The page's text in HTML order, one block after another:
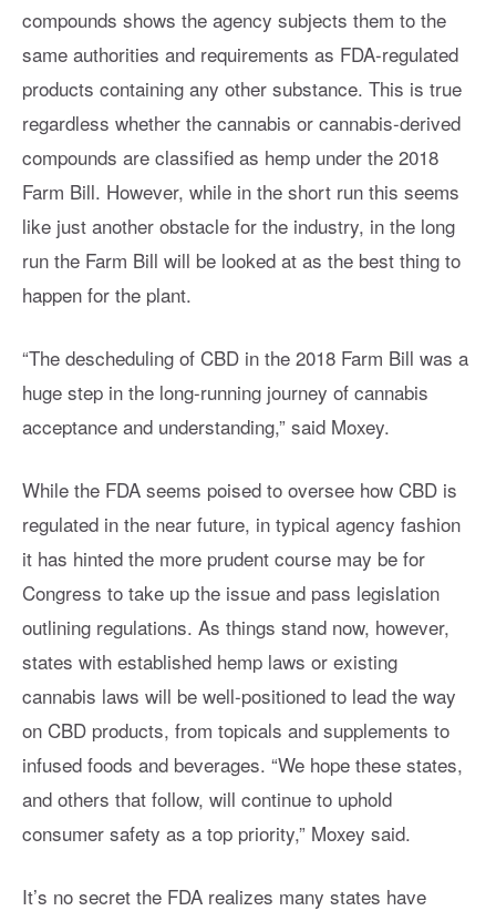
compounds shows the agency subjects them to the
same authorities and requirements as FDA-regulated
products containing any other substance. This is true
regardless whether the cannabis or cannabis-derived
compounds are classified as hemp under the 2018
Farm Bill. However, while in the short run this seems
like just another obstacle for the industry, in the long
run the Farm Bill will be looked at as the best thing to
happen for the plant.
“The descheduling of CBD in the 2018 Farm Bill was a
huge step in the long-running journey of cannabis
acceptance and understanding,” said Moxey.
While the FDA seems poised to oversee how CBD is
regulated in the near future, in typical agency fashion
it has hinted the more prudent course may be for
Congress to take up the issue and pass legislation
outlining regulations. As things stand now, however,
states with established hemp laws or existing
cannabis laws will be well-positioned to lead the way
on CBD products, from topicals and supplements to
infused foods and beverages. “We hope these states,
and others that follow, will continue to uphold
consumer safety as a top priority,” Moxey said.
It’s no secret the FDA realizes many states have